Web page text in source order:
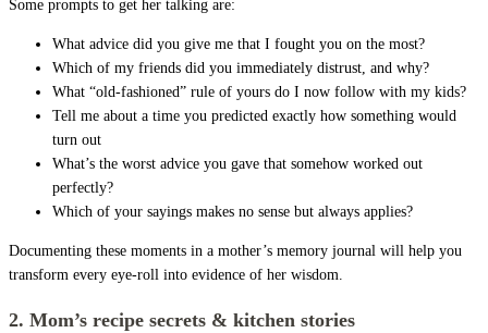
Some prompts to get her talking are:
What advice did you give me that I fought you on the most?
Which of my friends did you immediately distrust, and why?
What “old-fashioned” rule of yours do I now follow with my kids?
Tell me about a time you predicted exactly how something would
turn out
What’s the worst advice you gave that somehow worked out
perfectly?
Which of your sayings makes no sense but always applies?
Documenting these moments in a mother’s memory journal will help you
transform every eye-roll into evidence of her wisdom.
2. Mom’s recipe secrets & kitchen stories